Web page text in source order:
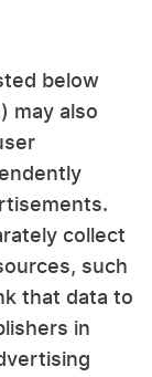
below
may also
collect
such
that data to
in